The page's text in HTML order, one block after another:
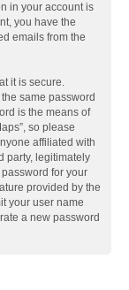
in your account is
you have the
emails from the
it is secure.
same password
is the means of
so please
affiliated with
party, legitimately
for your
provided by the
your user name
a new password